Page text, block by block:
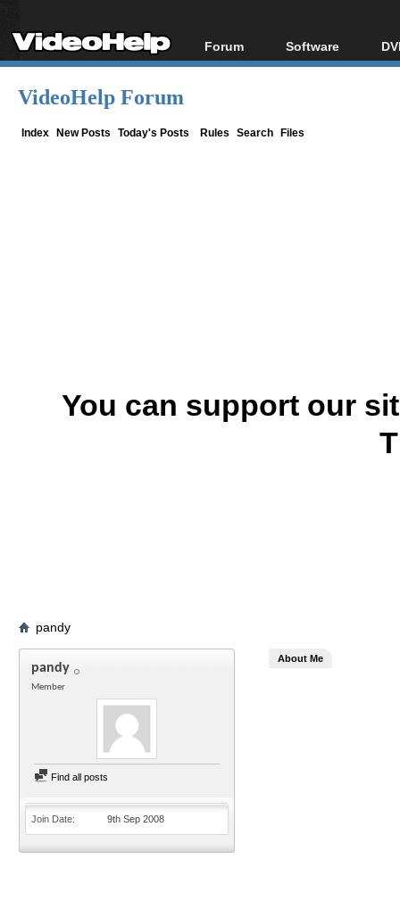
Forum
Forum Index
Software
All software
VideoHelp Forum
Index New Posts Today's Posts Rules Search Files
You can support our
pandy
pandy
Member
Find all posts
Join Date 9th Sep 2008
About Me